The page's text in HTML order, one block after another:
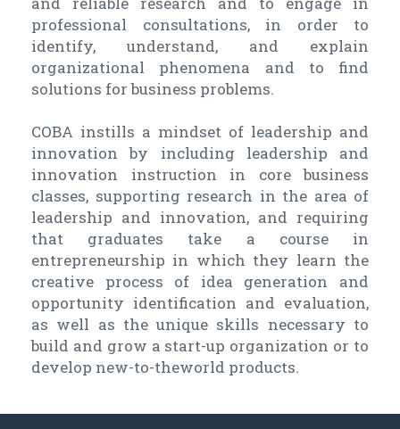
professional consultations, in order to
identify, understand, and explain
organizational phenomena and to find
solutions for business problems.
COBA instills a mindset of leadership and
innovation by including leadership and
innovation instruction in core business
classes, supporting research in the area of
leadership and innovation, and requiring
that graduates take a course in
entrepreneurship in which they learn the
creative process of idea generation and
opportunity identification and evaluation,
as well as the unique skills necessary to
build and grow a start-up organization or to
develop new-to-theworld products.